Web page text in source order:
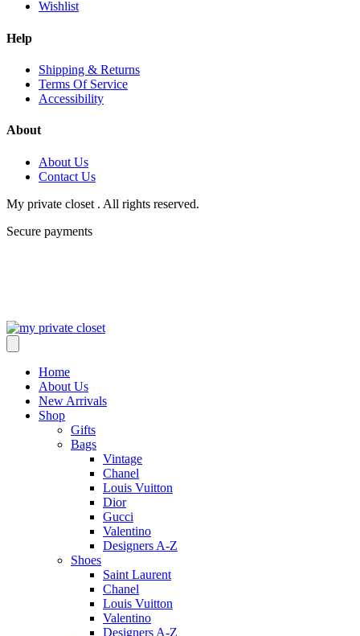
Wishlist
Help
Shipping & Returns
Terms Of Service
Accessibility
About
About Us
Contact Us
My private closet . All rights reserved.
Secure payments
Home
About Us
New Arrivals
Shop
Gifts
Bags
Vintage
Chanel
Louis Vuitton
Dior
Gucci
Valentino
Designers A-Z
Shoes
Saint Laurent
Chanel
Louis Vuitton
Valentino
Designers A-Z